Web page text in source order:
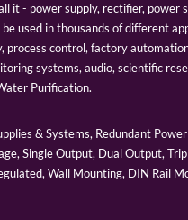
it - power supply, rectifier, power
used in thousands of different
process control, factory
systems, audio, scientific
Purification.
& Systems, Redundant
Single Output, Dual Output,
Wall Mounting, DIN Rail